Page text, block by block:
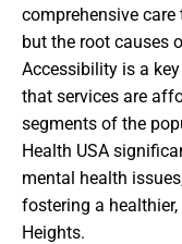
comprehensive
but the root causes
Accessibility is a
that services are
segments of the
Health USA
mental health
fostering a
Heights.